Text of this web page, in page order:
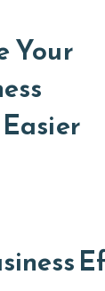
Your